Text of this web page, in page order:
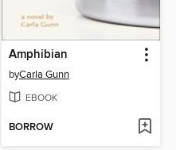
Amphibian
byCarla Gunn
EBOOK
BORROW